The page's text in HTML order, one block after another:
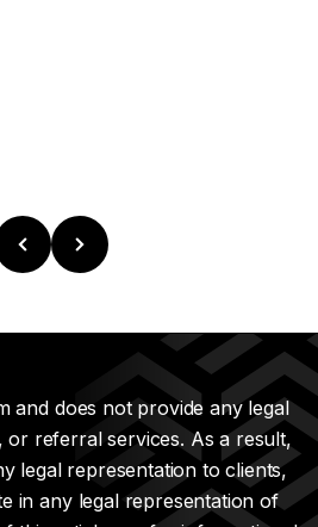
and does not provide any legal
or referral services. As a result,
legal representation to clients,
in any legal representation of